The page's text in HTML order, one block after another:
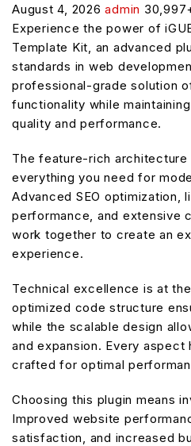
August 4, 2026admin
Experience the power of
Template Kit, an advanced
standards in web
professional-grade solution
functionality while
quality and performance.
The feature-rich
everything you need for
Advanced SEO optimization,
performance, and extensive
work together to create an
experience.
Technical excellence is at
optimized code structure
while the scalable design
and expansion. Every aspect
crafted for optimal
Choosing this plugin means
Improved website
satisfaction, and increased